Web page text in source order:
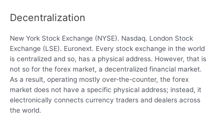
Decentralization
New York Stock Exchange (NYSE). Nasdaq. London Stock
Exchange (LSE). Euronext. Every stock exchange in the world
is centralized and so, has a physical address. However, that is
not so for the forex market, a decentralized financial market.
As a result, operating mostly over-the-counter, the forex
market does not have a specific physical address; instead, it
electronically connects currency traders and dealers across
the world.